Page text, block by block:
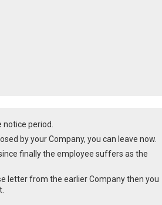
notice period.
by your Company, you can leave now.
finally the employee suffers as the
letter from the earlier Company then you